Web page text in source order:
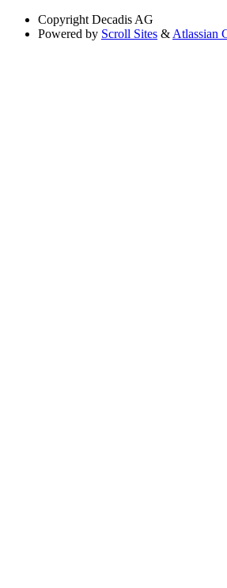
Copyright Decadis AG
Powered by Scroll Sites & Atlassian